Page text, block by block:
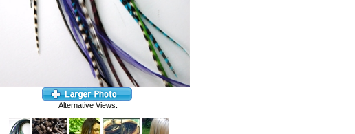
Alternative Views: